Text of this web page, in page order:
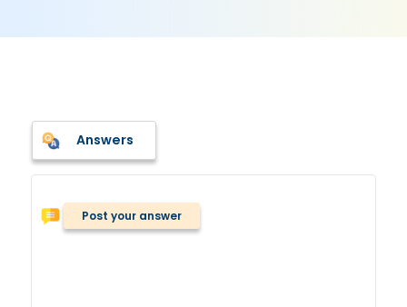
Answers
Post your answer